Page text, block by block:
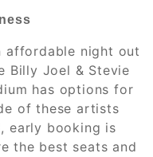
affordable night out
Billy Joel & Stevie
has options for
of these artists
early booking is
the best seats and